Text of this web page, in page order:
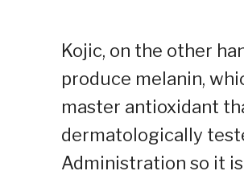
Kojic, on the other
produce melanin,
master antioxidant
dermatologically
Administration so it is